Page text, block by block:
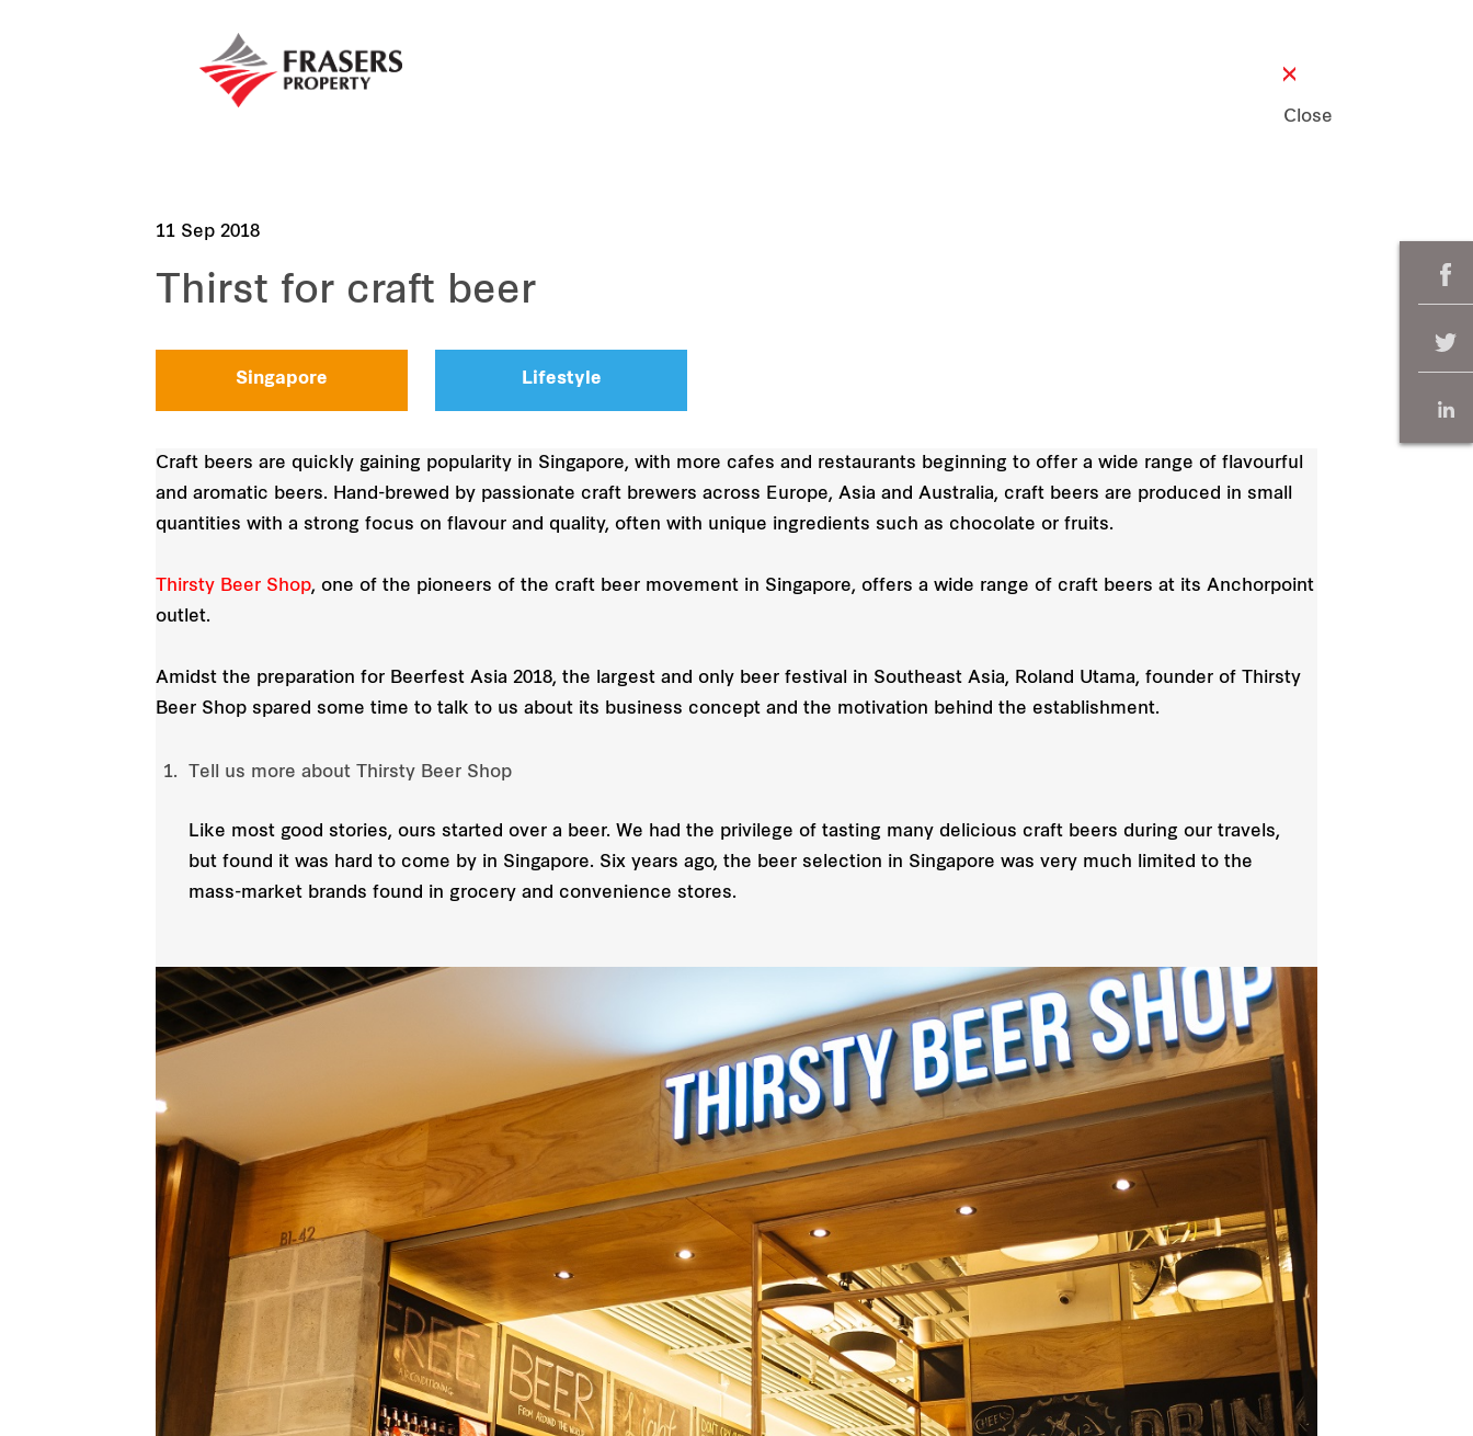
Close
11 Sep 2018
Thirst for craft beer
Singapore Lifestyle
Craft beers are quickly gaining popularity in Singapore, with more cafes and restaurants beginning to offer a wide range of flavourful
and aromatic beers. Hand-brewed by passionate craft brewers across Europe, Asia and Australia, craft beers are produced in small
quantities with a strong focus on flavour and quality, often with unique ingredients such as chocolate or fruits.
Thirsty Beer Shop, one of the pioneers of the craft beer movement in Singapore, offers a wide range of craft beers at its Anchorpoint
outlet.
Amidst the preparation for Beerfest Asia 2018, the largest and only beer festival in Southeast Asia, Roland Utama, founder of Thirsty
Beer Shop spared some time to talk to us about its business concept and the motivation behind the establishment.
Tell us more about Thirsty Beer Shop
Like most good stories, ours started over a beer. We had the privilege of tasting many delicious craft beers during our travels,
but found it was hard to come by in Singapore. Six years ago, the beer selection in Singapore was very much limited to the
mass-market brands found in grocery and convenience stores.